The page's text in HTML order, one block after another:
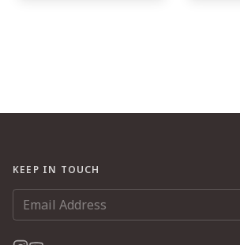
KEEP IN TOUCH